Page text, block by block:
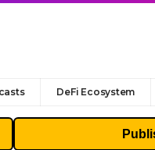
DeFi Ecosystem